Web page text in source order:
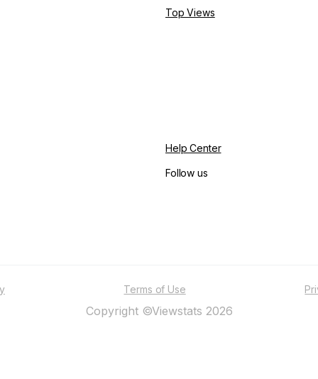
Top Views
Help Center
Follow us
Terms of Use
Copyright ©Viewstats 2026